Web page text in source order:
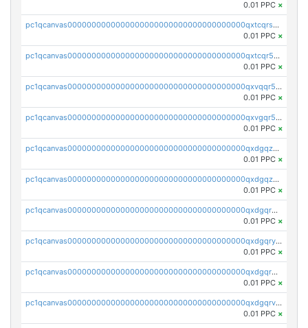
0.01 PPC ×
pc1qcanvas0000000000000000000000000000000000000qxtcqrszsxam4mn
0.01 PPC ×
pc1qcanvas0000000000000000000000000000000000000qxtcqr5zsw4kmyg
0.01 PPC ×
pc1qcanvas0000000000000000000000000000000000000qxvqqr5zss730rx
0.01 PPC ×
pc1qcanvas0000000000000000000000000000000000000qxvgqr5zsm9chgf
0.01 PPC ×
pc1qcanvas0000000000000000000000000000000000000qxdgqzczsuwacn2
0.01 PPC ×
pc1qcanvas0000000000000000000000000000000000000qxdgqzuzs5xskv3
0.01 PPC ×
pc1qcanvas0000000000000000000000000000000000000qxdgqrqzs5mv0g0
0.01 PPC ×
pc1qcanvas0000000000000000000000000000000000000qxdgqryzsunpph5
0.01 PPC ×
pc1qcanvas0000000000000000000000000000000000000qxdgqrgzsytknls
0.01 PPC ×
pc1qcanvas0000000000000000000000000000000000000qxdgqrvzsvrmaqt
0.01 PPC ×